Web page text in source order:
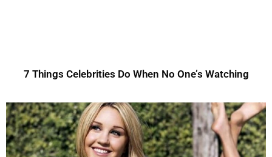
7 Things Celebrities Do When No One’s Watching